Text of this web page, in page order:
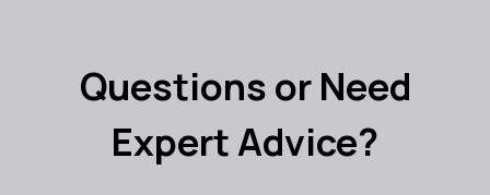
Questions or Need
Expert Advice?